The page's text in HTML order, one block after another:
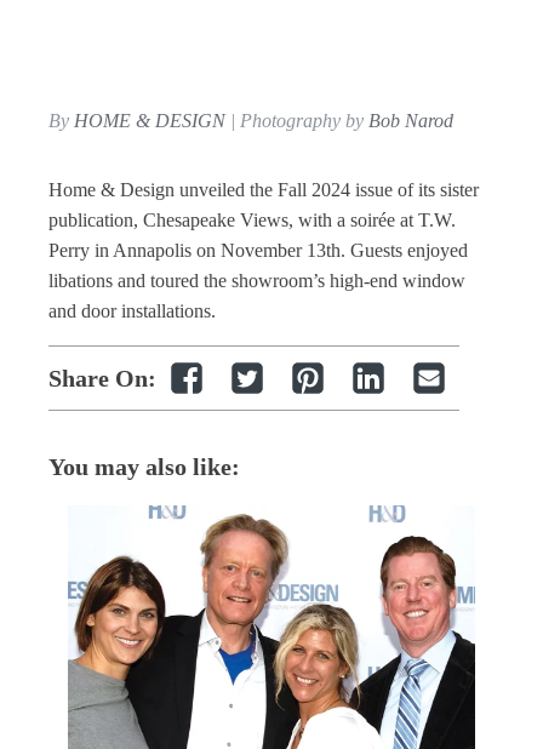
By HOME & DESIGN| Photography by Bob Narod
Home & Design unveiled the Fall 2024 issue of its sister
publication, Chesapeake Views, with a soirée at T.W.
Perry in Annapolis on November 13th. Guests enjoyed
libations and toured the showroom’s high-end window
and door installations.
Share On:
You may also like: